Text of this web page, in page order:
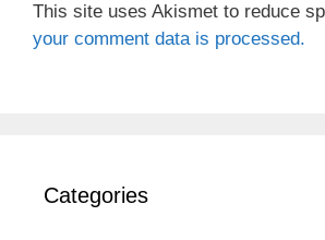
This site uses Akismet to reduce
your comment data is processed.
Categories